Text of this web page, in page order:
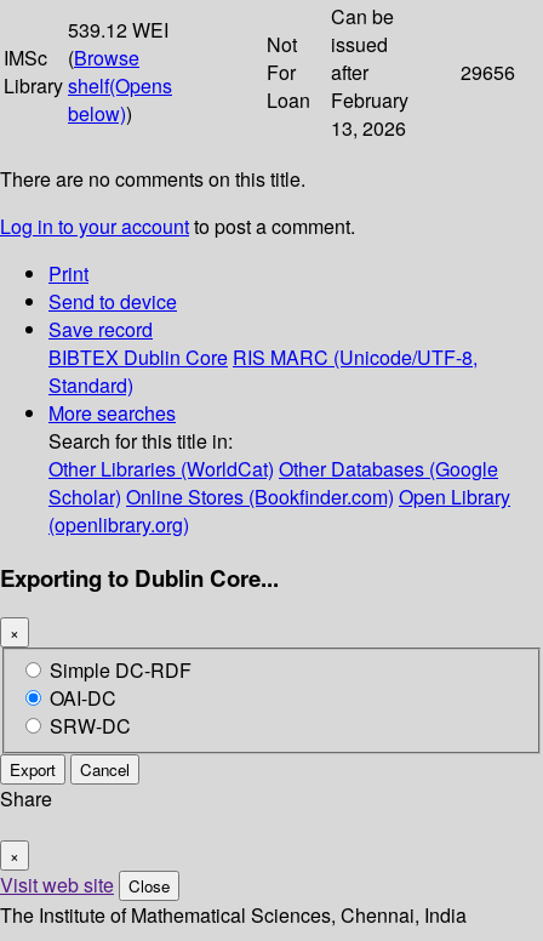
IMSc
Library
539.12 WEI
(Browse
shelf(Opens
below))
Not
For
Loan
Can be
issued
after
February
13, 2026
29656
There are no comments on this title.
Log in to your accountto post a comment.
Print
Send to device
Save record
BIBTEX Dublin Core RIS MARC (Unicode/UTF-8,
Standard)
More searches
Search for this title in:
Other Libraries (WorldCat) Other Databases (Google
Scholar) Online Stores (Bookfinder.com) Open Library
(openlibrary.org)
Exporting to Dublin Core...
×
Simple DC-RDF
OAI-DC
SRW-DC
Export Cancel
Share
×
Visit web site Close
The Institute of Mathematical Sciences, Chennai, India